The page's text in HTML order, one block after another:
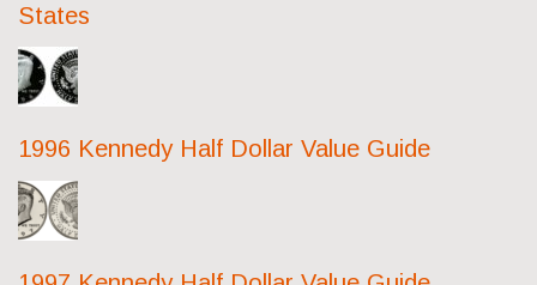
States
1996 Kennedy Half Dollar Value Guide